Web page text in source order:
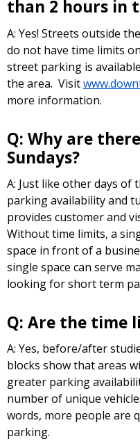
than 2 hours in
A: Yes! Streets outside
do not have time limits
street parking is
the area. Visit
more information.
Q: Why are
Sundays?
A: Just like other days of
parking availability and
provides customer and
Without time limits, a
space in front of a
single space can serve
looking for short term
Q: Are the time
A: Yes, before/after
blocks show that areas
greater parking
number of unique
words, more people are
parking.